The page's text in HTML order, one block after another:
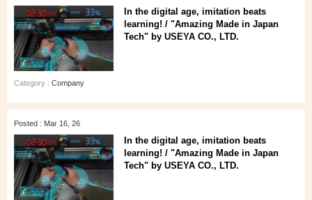
In the digital age, imitation beats
learning! / "Amazing Made in Japan
Tech" by USEYA CO., LTD.
Category : Company
Posted : Mar 16, 26
In the digital age, imitation beats
learning! / "Amazing Made in Japan
Tech" by USEYA CO., LTD.